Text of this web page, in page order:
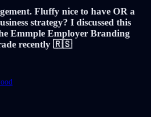
Fluffy nice to have OR a
strategy? I discussed this
Emmple Employer Branding
recently 🇷🇸